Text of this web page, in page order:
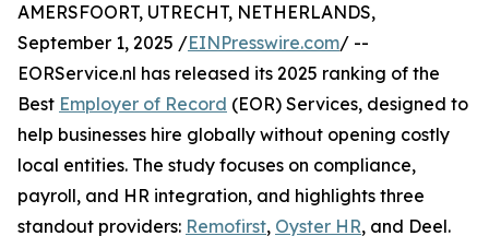
AMERSFOORT, UTRECHT, NETHERLANDS,
September 1, 2025 /EINPresswire.com/ --
EORService.nl has released its 2025 ranking of the
Best Employer of Record (EOR) Services, designed to
help businesses hire globally without opening costly
local entities. The study focuses on compliance,
payroll, and HR integration, and highlights three
standout providers: Remofirst, Oyster HR, and Deel.